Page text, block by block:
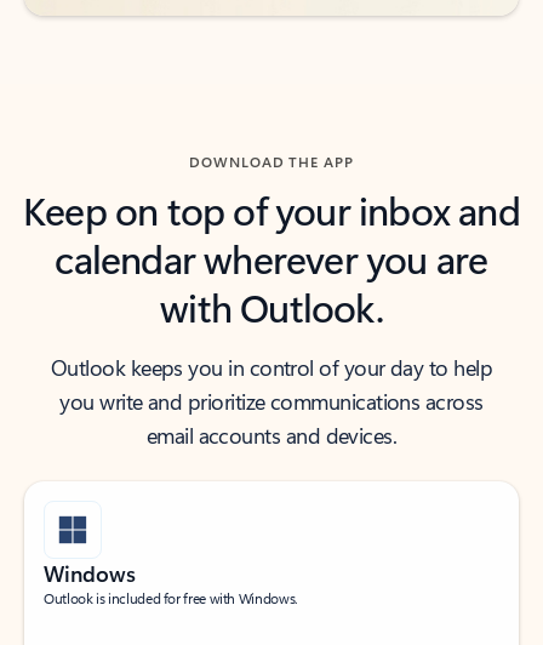
DOWNLOAD THE APP
Keep on top of your inbox and
calendar wherever you are
with Outlook.
Outlook keeps you in control of your day to help
you write and prioritize communications across
email accounts and devices.
Windows
Outlook is included for free with Windows.